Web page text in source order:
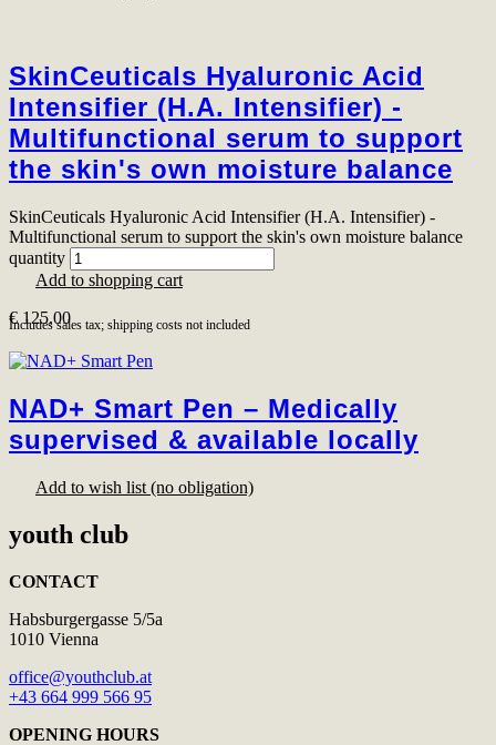
SkinCeuticals Hyaluronic Acid
Intensifier (H.A. Intensifier) -
Multifunctional serum to support
the skin's own moisture balance
SkinCeuticals Hyaluronic Acid Intensifier (H.A. Intensifier) -
Multifunctional serum to support the skin's own moisture balance
quantity
Add to shopping cart
€ 125,00
Includes sales tax; shipping costs not included
NAD+ Smart Pen – Medically
supervised & available locally
Add to wish list (no obligation)
youth club
CONTACT
Habsburgergasse 5/5a
1010 Vienna
office@youthclub.at
+43 664 999 566 95
OPENING HOURS